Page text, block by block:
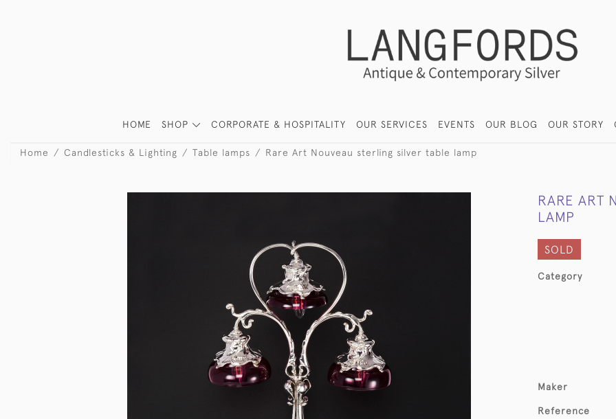
HOME SHOP CORPORATE & HOSPITALITY OUR SERVICES EVENTS OUR BLOG OUR STORY
Home Candlesticks & Lighting Table lamps Rare Art Nouveau sterling silver table lamp
RARE ART
LAMP
SOLD
Category
Maker
Reference